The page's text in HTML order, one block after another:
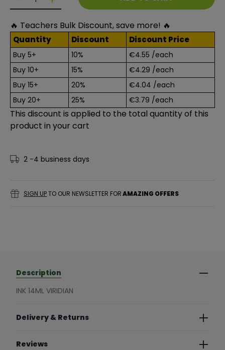
Decrease quantity for INK 14ML VIRIDIAN
Decrease quantity for INK 14ML VIRIDIAN
🔥 Teachers Bulk Discount, save more! 🔥
Quantity Discount Discount Price
Buy 5+ 10% €4.55 /each
Buy 10+
15% €4.29 /each
Buy 15+
20% €4.04 /each
Buy 20+
25% €3.79 /each
This discount is applied to the total quantity of this
product in your cart
2 -4 business days
SIGN UPTO OUR NEWSLETTER FORAMAZING OFFERS
Description
INK 14ML VIRIDIAN
Delivery & Returns
Reviews